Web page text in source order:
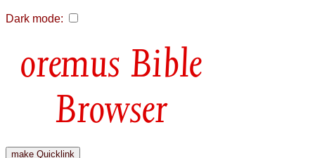
Dark mode:
Bible
Browser